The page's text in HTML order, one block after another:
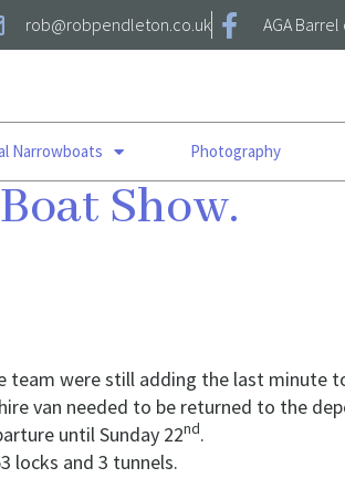
rob@robpendleton.co.uk AGA
Narrowboats Photography
Show.
team were still adding the last minute
van needed to be returned to the
until Sunday 22nd.
locks and 3 tunnels.